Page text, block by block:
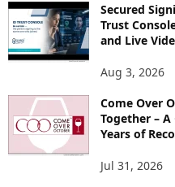
Secured
Trust
and Live
Aug 3, 2026
Come Over
Together –
Years of
Jul 31, 2026